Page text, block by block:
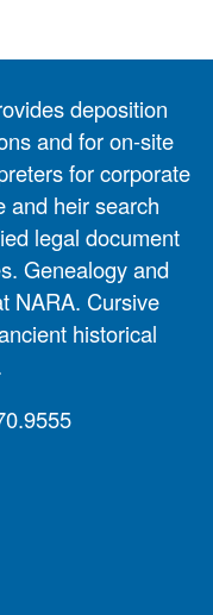
deposition
and for on-site
for corporate
and heir search
legal document
Genealogy and
NARA. Cursive
historical